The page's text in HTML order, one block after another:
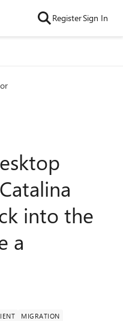
RegisterSign In
into the
a
MIGRATION